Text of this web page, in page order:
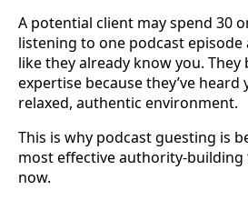
A potential client may spend 30
listening to one podcast episode
like they already know you.
expertise because they’ve
relaxed, authentic environment.
This is why podcast guesting is
most effective authority-
now.